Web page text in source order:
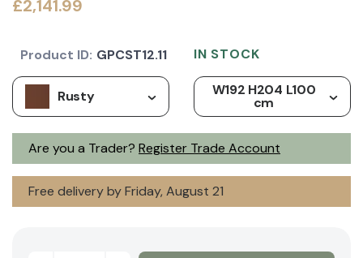
£2,141.99
Are you a Trader? Register Trade Account
Rusty W192 H204 L100
cm
Free delivery by Friday, August 21
Product ID: GPCST12.11 IN STOCK